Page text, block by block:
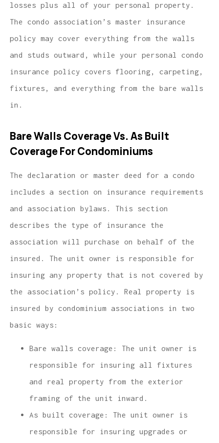
losses plus all of your personal property.
The condo association’s master insurance
policy may cover everything from the walls
and studs outward, while your personal condo
insurance policy covers flooring, carpeting,
fixtures, and everything from the bare walls
in.
Bare Walls Coverage Vs. As Built
Coverage For Condominiums
The declaration or master deed for a condo
includes a section on insurance requirements
and association bylaws. This section
describes the type of insurance the
association will purchase on behalf of the
insured. The unit owner is responsible for
insuring any property that is not covered by
the association’s policy. Real property is
insured by condominium associations in two
basic ways:
Bare walls coverage: The unit owner is
responsible for insuring all fixtures
and real property from the exterior
framing of the unit inward.
As built coverage: The unit owner is
responsible for insuring upgrades or